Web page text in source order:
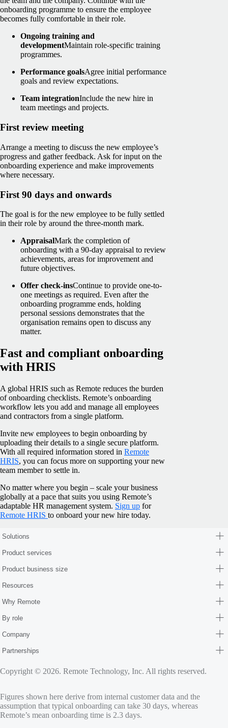
onboarding programme to ensure the employee
becomes fully comfortable in their role.
Ongoing training and
developmentMaintain role-specific training
programmes.
Performance goalsAgree initial performance
goals and review expectations.
Team integrationInclude the new hire in
team meetings and projects.
First review meeting
Arrange a meeting to discuss the new employee’s
progress and gather feedback. Ask for input on the
onboarding experience and make improvements
where necessary.
First 90 days and onwards
The goal is for the new employee to be fully settled
in their role by around the three‑month mark.
AppraisalMark the completion of
onboarding with a 90-day appraisal to review
achievements, areas for improvement and
future objectives.
Offer check-insContinue to provide one-to-
one meetings as required. Even after the
onboarding programme ends, holding
personal sessions demonstrates that the
organisation remains open to discuss any
matter.
Fast and compliant onboarding
with HRIS
A global HRIS such as Remote reduces the burden
of onboarding checklists. Remote’s onboarding
workflow lets you add and manage all employees
and contractors from a single platform.
Invite new employees to begin onboarding by
uploading their details to a single secure platform.
With all required information stored in Remote
HRIS, you can focus more on supporting your new
team member to settle in.
No matter where you begin – scale your business
globally at a pace that suits you using Remote’s
adaptable HR management system. Sign up for
Remote HRIS to onboard your new hire today.
Solutions
Product services
Product business size
Resources
Why Remote
By role
Company
Partnerships
Copyright © 2026. Remote Technology, Inc. All rights reserved.
Figures shown here derive from internal customer data and the
assumption that typical onboarding can take 30 days, whereas
Remote’s mean onboarding time is 2.3 days.